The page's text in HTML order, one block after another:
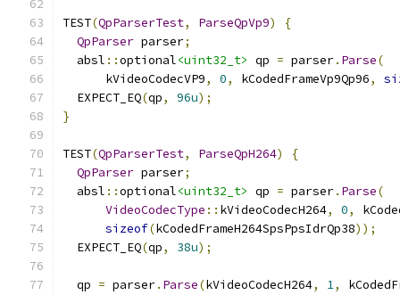
TEST(QpParserTest, ParseQpVp9)
{
QpParser parser;
  absl
::optional<uint32_t> qp = parser. Parse(
      kVideoCodecVP9
, 0, kCodedFrameVp9Qp96,
  EXPECT_EQ
(qp, 96u);
}
TEST(QpParserTest, ParseQpH264)
{
QpParser parser;
  absl
::optional<uint32_t> qp = parser. Parse(
VideoCodecType :: kVideoCodecH264, 0,
sizeof(kCodedFrameH264SpsPpsIdrQp38));
  EXPECT_EQ
(qp, 38u);
  qp
= parser. Parse(kVideoCodecH264, 1,